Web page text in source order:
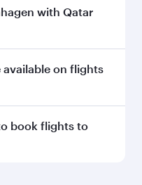
direct flights to
through our
with Qatar
with Qatar
destinations via
available on flights
on the route
operated by
book flights to